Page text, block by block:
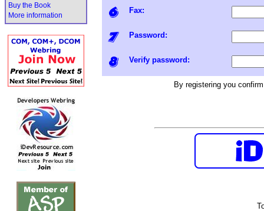
Buy the Book
More information
Fax:
Password:
Verify password:
By registering you